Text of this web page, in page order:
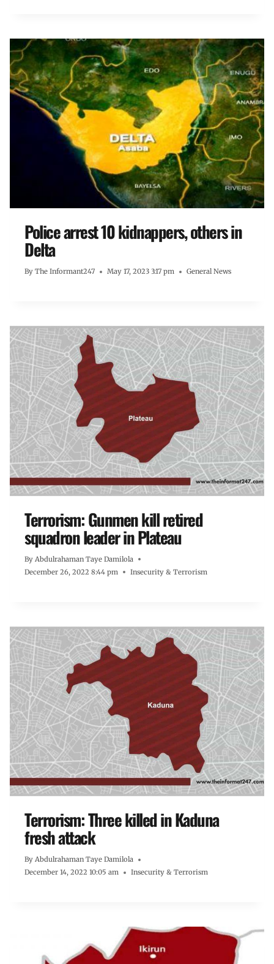
Police arrest 10 kidnappers, others in
Delta
By The Informant247 May 17, 2023 3:17 pm General News
Terrorism: Gunmen kill retired
squadron leader in Plateau
By Abdulrahaman Taye Damilola
December 26, 2022 8:44 pm
Insecurity & Terrorism
Terrorism: Three killed in Kaduna
fresh attack
By Abdulrahaman Taye Damilola
December 14, 2022 10:05 am
Insecurity & Terrorism